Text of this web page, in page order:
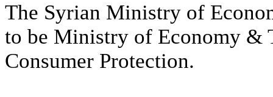
The Syrian Ministry of
to be Ministry of Economy &
Consumer Protection.